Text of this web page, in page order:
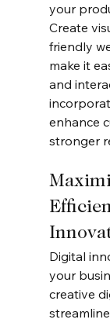
your
Create
friendly
make it
and
enhance
stronger
Digital
your
creative